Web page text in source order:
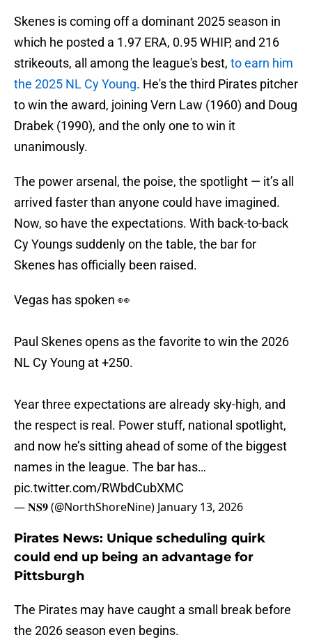
Skenes is coming off a dominant 2025 season in
which he posted a 1.97 ERA, 0.95 WHIP, and 216
strikeouts, all among the league's best, to earn him
the 2025 NL Cy Young. He's the third Pirates pitcher
to win the award, joining Vern Law (1960) and Doug
Drabek (1990), and the only one to win it
unanimously.
The power arsenal, the poise, the spotlight — it’s all
arrived faster than anyone could have imagined.
Now, so have the expectations. With back-to-back
Cy Youngs suddenly on the table, the bar for
Skenes has officially been raised.
Vegas has spoken 👀
Paul Skenes opens as the favorite to win the 2026
NL Cy Young at +250.
Year three expectations are already sky-high, and
the respect is real. Power stuff, national spotlight,
and now he’s sitting ahead of some of the biggest
names in the league. The bar has…
pic.twitter.com/RWbdCubXMC
— 𝐍𝐒𝟗 (@NorthShoreNine) January 13, 2026
Pirates News: Unique scheduling quirk
could end up being an advantage for
Pittsburgh
The Pirates may have caught a small break before
the 2026 season even begins.